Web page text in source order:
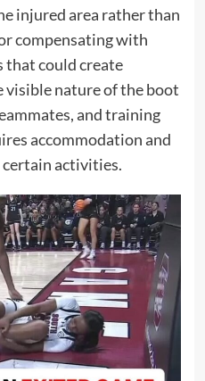
injured area rather than
compensating with
that could create
nature of the boot
and training
accommodation and
activities.